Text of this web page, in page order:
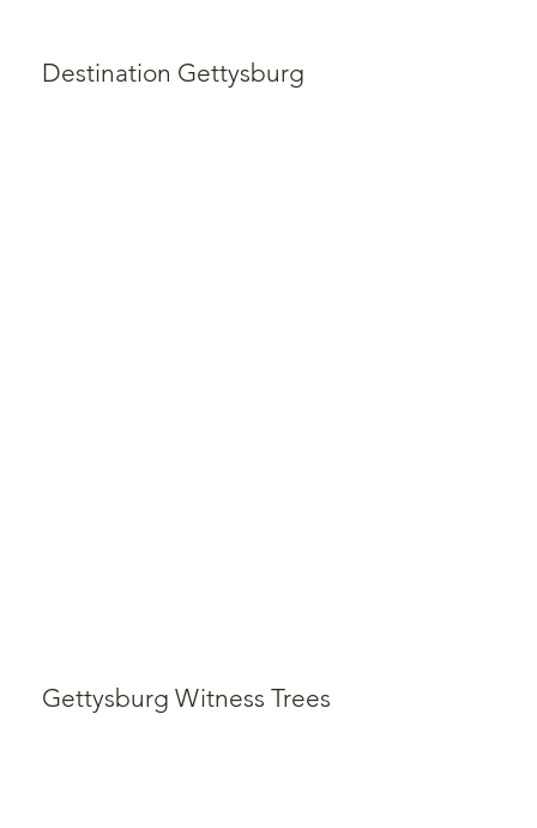
Destination Gettysburg
Gettysburg Witness Trees